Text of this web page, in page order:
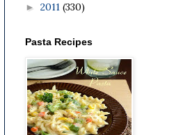
► 2011 (330)
Pasta Recipes